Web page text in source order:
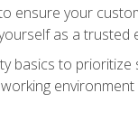
ensure your
as a
basics to